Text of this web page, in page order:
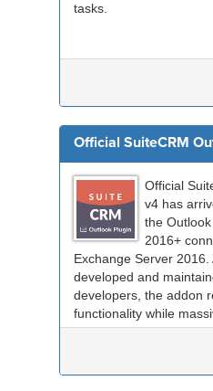
tasks.
Official SuiteCRM
Official
v4 has
the
2016+
Exchange Server 2016.
developed and
developers, the addon
functionality while
performance, re...